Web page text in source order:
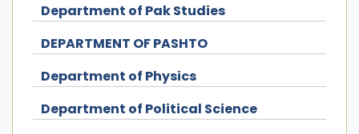
Department of Pak Studies
DEPARTMENT OF PASHTO
Department of Physics
Department of Political Science